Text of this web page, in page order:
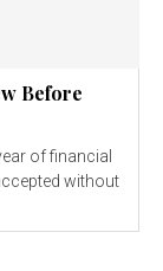
Before
of financial
without